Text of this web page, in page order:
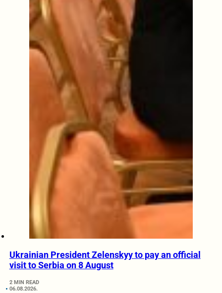
Ukrainian President Zelenskyy to pay an official
visit to Serbia on 8 August
2 MIN READ
06.08.2026.